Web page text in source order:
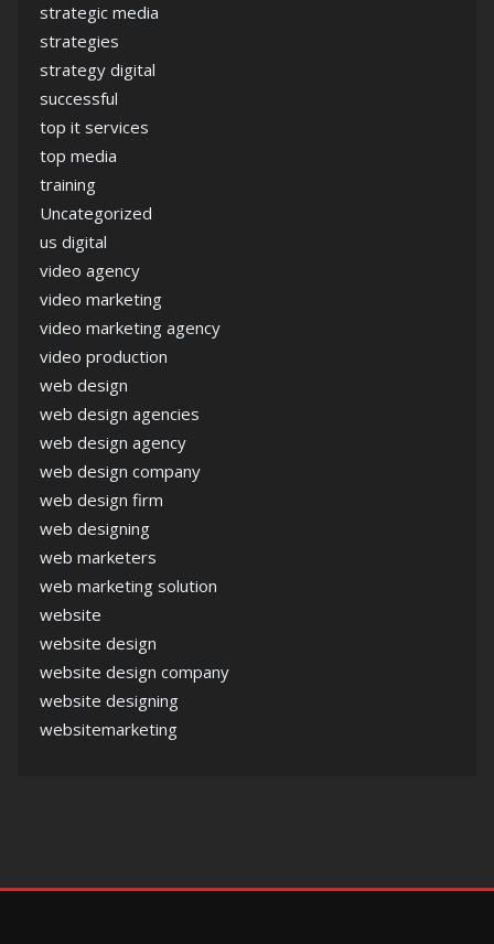
strategic media
strategies
strategy digital
successful
top it services
top media
training
Uncategorized
us digital
video agency
video marketing
video marketing agency
video production
web design
web design agencies
web design agency
web design company
web design firm
web designing
web marketers
web marketing solution
website
website design
website design company
website designing
websitemarketing